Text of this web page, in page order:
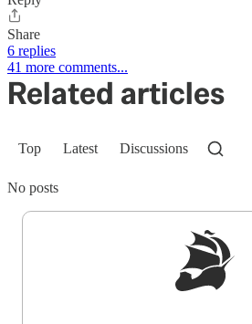
Share
6 replies
41 more comments...
Related articles
Top Latest Discussions
No posts